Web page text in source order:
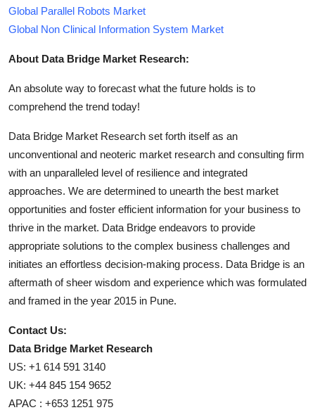
Global Parallel Robots Market
Global Non Clinical Information System Market
About Data Bridge Market Research:
An absolute way to forecast what the future holds is to
comprehend the trend today!
Data Bridge Market Research set forth itself as an
unconventional and neoteric market research and consulting firm
with an unparalleled level of resilience and integrated
approaches. We are determined to unearth the best market
opportunities and foster efficient information for your business to
thrive in the market. Data Bridge endeavors to provide
appropriate solutions to the complex business challenges and
initiates an effortless decision-making process. Data Bridge is an
aftermath of sheer wisdom and experience which was formulated
and framed in the year 2015 in Pune.
Contact Us:
Data Bridge Market Research
US: +1 614 591 3140
UK: +44 845 154 9652
APAC : +653 1251 975